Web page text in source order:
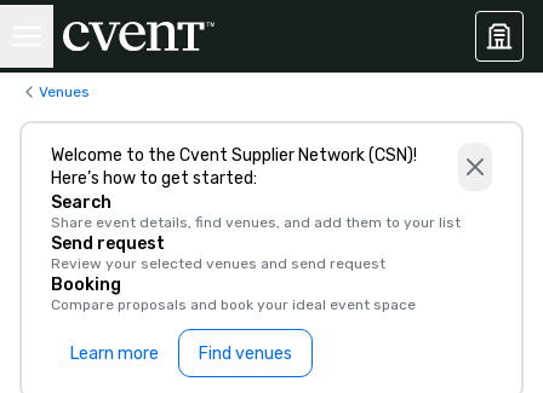
Venues
Welcome to the Cvent Supplier Network (CSN)!
Here’s how to get started:
Search
Share event details, find venues, and add them to your list
Send request
Review your selected venues and send request
Booking
Compare proposals and book your ideal event space
Learn more Find venues